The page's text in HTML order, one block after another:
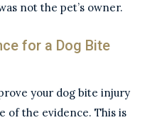
not the pet’s owner.
for a Dog Bite
your dog bite injury
of the evidence. This is